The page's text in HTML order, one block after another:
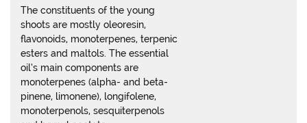
The constituents of the young
shoots are mostly oleoresin,
flavonoids, monoterpenes, terpenic
esters and maltols. The essential
oil’s main components are
monoterpenes (alpha- and beta-
pinene, limonene), longifolene,
monoterpenols, sesquiterpenols